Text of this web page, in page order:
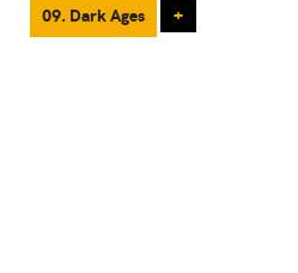
09. Dark Ages +